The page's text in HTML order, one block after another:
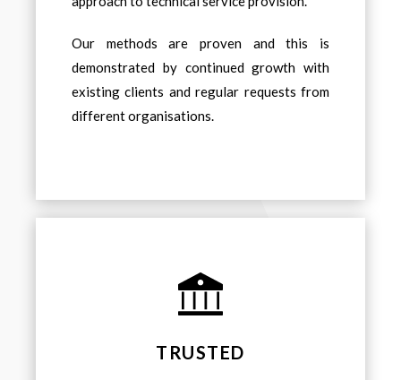
Our methods are proven and this is
demonstrated by continued growth with
existing clients and regular requests from
different organisations.
TRUSTED